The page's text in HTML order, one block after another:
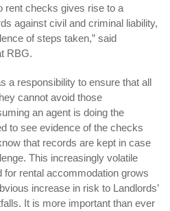
rent checks gives rise to a
against civil and criminal liability,
of steps taken,” said
RBG.
a responsibility to ensure that all
cannot avoid those
an agent is doing the
to see evidence of the checks
that records are kept in case
This increasingly volatile
for rental accommodation grows
increase in risk to Landlords’
It is more important than ever